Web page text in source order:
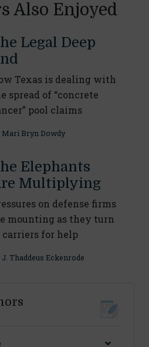
Also Enjoyed
Legal Deep
Texas is dealing with
spread of “concrete
pool claims
Mari Bryn Dowdy
Elephants
Multiplying
on defense firms
mounting as they turn
carriers for help
J. Thaddeus Eckenrode